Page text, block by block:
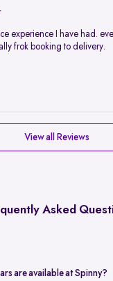
experience I have had.
frok booking to delivery.
View all Reviews
Asked
are available at Spinny?